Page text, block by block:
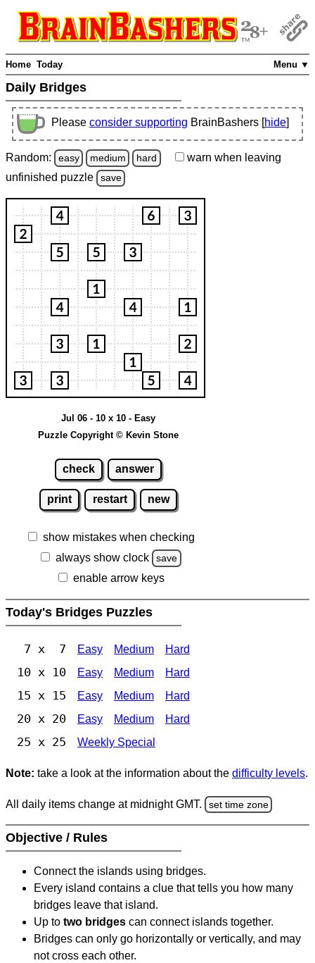
Menu ▼
Home Today
Daily Bridges
Please consider supporting BrainBashers [hide]
Random: easy medium hard warn when leaving
unfinished puzzle save
Jul 06 - 10 x 10 - Easy
Puzzle Copyright © Kevin Stone
check answer
print restart new
show mistakes when checking
always show clock
save
enable arrow keys
Today's Bridges Puzzles
7 x 7 Easy Medium Hard
10 x 10 Easy Medium Hard
15 x 15 Easy Medium Hard
20 x 20 Easy Medium Hard
25 x 25 Weekly Special
Note: take a look at the information about the difficulty levels.
All daily items change at midnight GMT. set time zone
Objective / Rules
Connect the islands using bridges.
Every island contains a clue that tells you how many
bridges leave that island.
Up to two bridges can connect islands together.
Bridges can only go horizontally or vertically, and may
not cross each other.